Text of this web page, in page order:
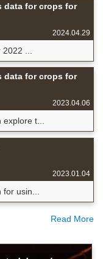
data for crops for
2024.04.29
...
data for crops for
2023.04.06
explore t...
2023.01.04
usin...
Read More